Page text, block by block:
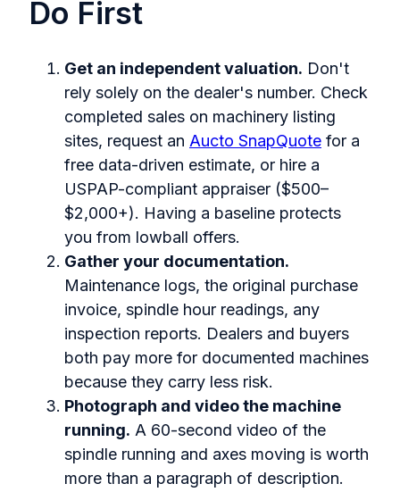
Do First
Get an independent valuation. Don't
rely solely on the dealer's number. Check
completed sales on machinery listing
sites, request an Aucto SnapQuote for a
free data-driven estimate, or hire a
USPAP-compliant appraiser ($500–
$2,000+). Having a baseline protects
you from lowball offers.
Gather your documentation.
Maintenance logs, the original purchase
invoice, spindle hour readings, any
inspection reports. Dealers and buyers
both pay more for documented machines
because they carry less risk.
Photograph and video the machine
running. A 60-second video of the
spindle running and axes moving is worth
more than a paragraph of description.